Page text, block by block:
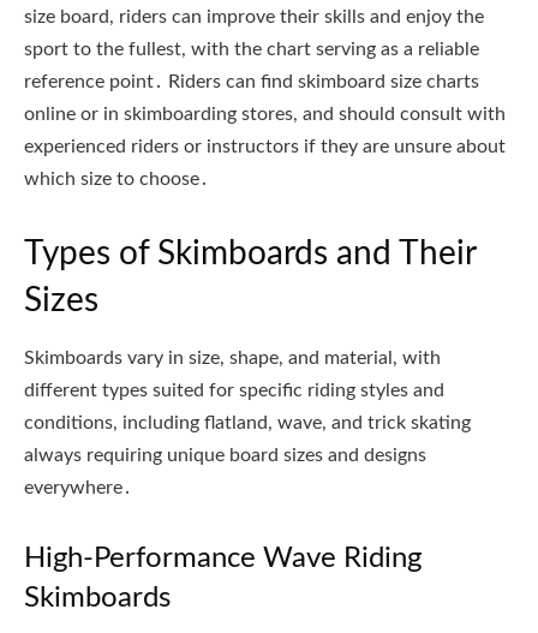
size board, riders can improve their skills and enjoy the
sport to the fullest, with the chart serving as a reliable
reference point․ Riders can find skimboard size charts
online or in skimboarding stores, and should consult with
experienced riders or instructors if they are unsure about
which size to choose․
Types of Skimboards and Their
Sizes
Skimboards vary in size, shape, and material, with
different types suited for specific riding styles and
conditions, including flatland, wave, and trick skating
always requiring unique board sizes and designs
everywhere․
High-Performance Wave Riding
Skimboards